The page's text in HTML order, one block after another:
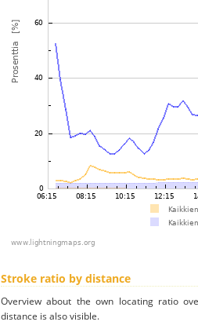
Stroke ratio by distance
Overview about the own locating ratio
distance is also visible.